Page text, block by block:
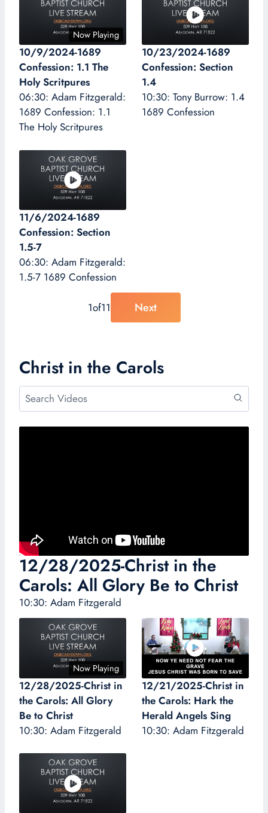
Now Playing
10/9/2024-1689
Confession: 1.1 The
Holy Scritpures
06:30: Adam Fitzgerald:
1689 Confession: 1.1
The Holy Scritpures
10/23/2024-1689
Confession: Section
1.4
10:30: Tony Burrow: 1.4
1689 Confession
11/6/2024-1689
Confession: Section
1.5-7
06:30: Adam Fitzgerald:
1.5-7 1689 Confession
1of11 Next
Christ in the Carols
12/28/2025-Christ in the
Carols: All Glory Be to Christ
10:30: Adam Fitzgerald
Now Playing
12/28/2025-Christ in
the Carols: All Glory
Be to Christ
10:30: Adam Fitzgerald
12/21/2025-Christ in
the Carols: Hark the
Herald Angels Sing
10:30: Adam Fitzgerald